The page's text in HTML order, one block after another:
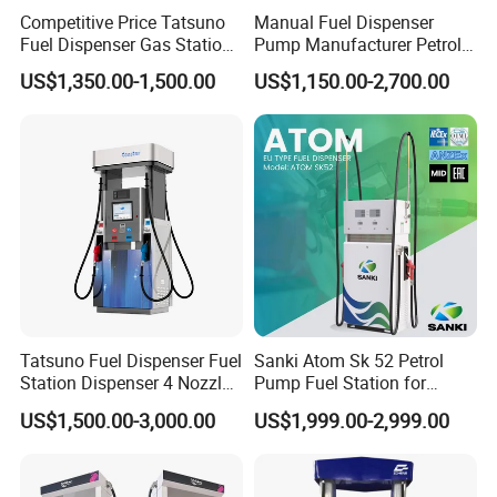
cylinder and skid type CNG station
LNG vaporizor etc
5. Valves for petroleum industrial: Ball valve, Gate Valve, Global
valve, Check valve with differnet standard
6. Station Automation system: Station Retail system, Cell phone
APP system, Tank Gauging system
7. Auto Parts: Tyre inflator, Wheel Balancer, Car Washing
Machine etc Customer and Dedication is what we standarding
for, we will alwasy focus customers need, and struggle for it,
Looking forward to cooperate with you
Competitive Price Tatsuno
Fuel Dispenser Gas Station
Pump Filling Machine
Service Equipment
US$1,350.00-1,500.00
Manual Fuel Dispenser
Pump Manufacturer Petrol
Station Pump Fuel
Dispenser in Africa
US$1,150.00-2,700.00
Tatsuno Fuel Dispenser Fuel
Station Dispenser 4 Nozzle
for Gasoline and Diesel
US$1,500.00-3,000.00
Sanki Atom Sk 52 Petrol
Pump Fuel Station for
Gas/Oil/Gasoline/Petrol
Fuel Dispenser
US$1,999.00-2,999.00